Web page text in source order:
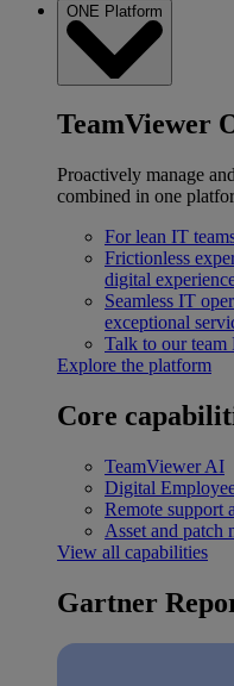
ONE Platform
TeamViewer
Proactively manage
combined in one
For lean IT
Frictionless
digital
Seamless IT
exceptional
Talk to our team
Explore the platform
Core
TeamViewer AI
Digital
Remote support
Asset and patch
View all capabilities
Gartner